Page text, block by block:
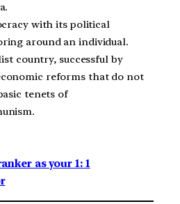
with its political
around an individual.
country, successful by
reforms that do not
tenets of
as your 1: 1